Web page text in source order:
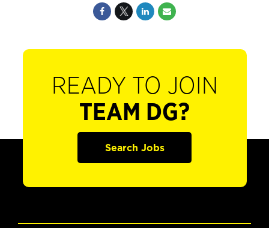
READY TO JOIN
TEAM DG?
Search Jobs